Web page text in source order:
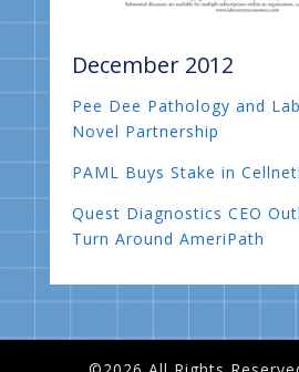
December 2012
Pee Dee Pathology and
Novel Partnership
PAML Buys Stake in
Quest Diagnostics CEO
Turn Around AmeriPath